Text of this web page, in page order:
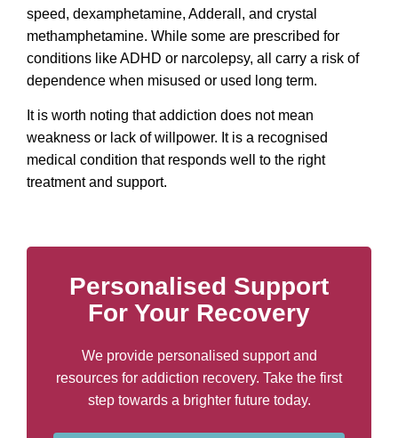
speed, dexamphetamine, Adderall, and crystal
methamphetamine. While some are prescribed for
conditions like ADHD or narcolepsy, all carry a risk of
dependence when misused or used long term.
It is worth noting that addiction does not mean
weakness or lack of willpower. It is a recognised
medical condition that responds well to the right
treatment and support.
Personalised Support
For Your Recovery
We provide personalised support and
resources for addiction recovery. Take the first
step towards a brighter future today.